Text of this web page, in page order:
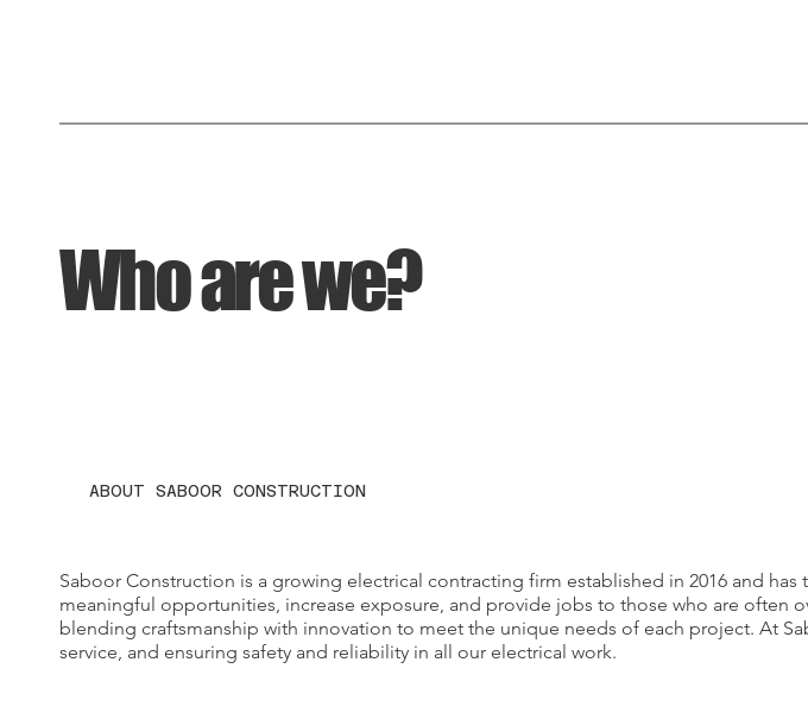
Who are we?
ABOUT SABOOR CONSTRUCTION
Saboor Construction is a growing electrical contracting firm established in 2016 and
meaningful opportunities, increase exposure, and provide jobs to those who are often
blending craftsmanship with innovation to meet the unique needs of each project. At
service, and ensuring safety and reliability in all our electrical work.